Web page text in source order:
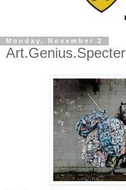
Monday, November 2
Art.Genius.Specter